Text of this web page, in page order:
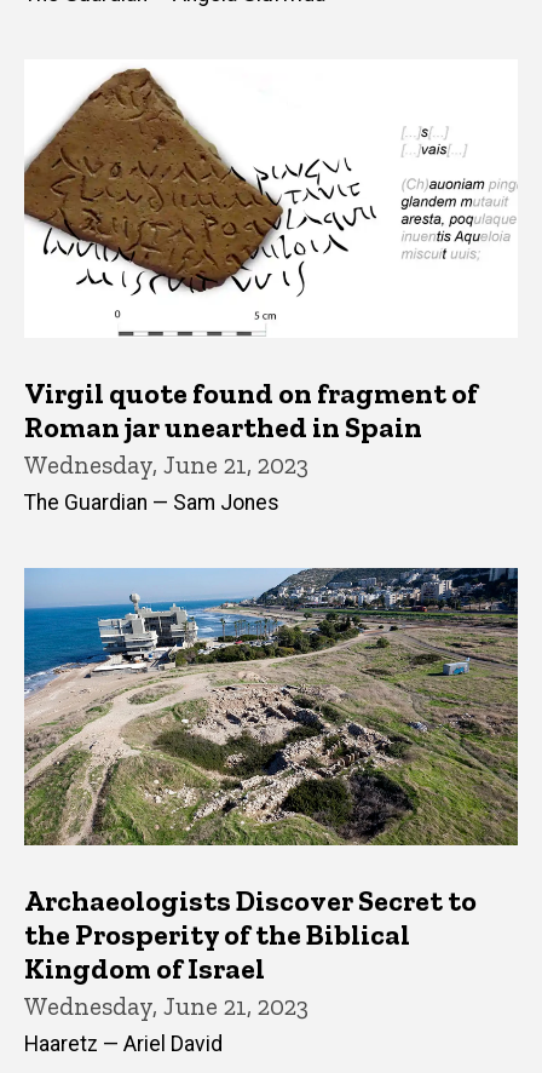
Virgil quote found on fragment of
Roman jar unearthed in Spain
Wednesday, June 21, 2023
The Guardian — Sam Jones
Archaeologists Discover Secret to
the Prosperity of the Biblical
Kingdom of Israel
Wednesday, June 21, 2023
Haaretz — Ariel David